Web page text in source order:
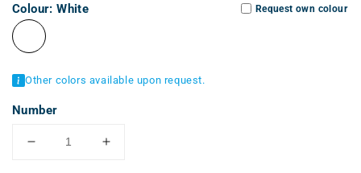
Colour:White Request own colour
Other colors available upon request.
Number
Reduce
Increase